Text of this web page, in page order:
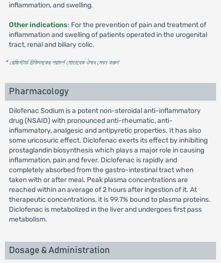
inflammation, and swelling.
Other indications: For the prevention of pain and treatment of
inflammation and swelling of patients operated in the urogenital
tract, renal and biliary colic.
* রেজিস্টার্ড চিকিৎসকের পরামর্শ মোতাবেক ঔষধ সেবন করুন'
Pharmacology
Dilofenac Sodium is a potent non-steroidal anti-inflammatory
drug (NSAID) with pronounced anti-rheumatic, anti-
inflammatory, analgesic and antipyretic properties. It has also
some uricosuric effect. Diclofenac exerts its effect by inhibiting
prostaglandin biosynthesis which plays a major role in causing
inflammation, pain and fever. Diclofenac is rapidly and
completely absorbed from the gastro-intestinal tract when
taken with or after meal. Peak plasma concentrations are
reached within an average of 2 hours after ingestion of it. At
therapeutic concentrations, it is 99.7% bound to plasma proteins.
Diclofenac is metabolized in the liver and undergoes first pass
metabolism.
Dosage & Administration